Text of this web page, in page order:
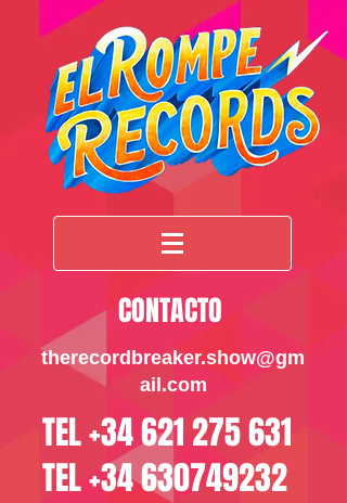
CONTACTO
therecordbreaker.show@gm
ail.com
TEL+34 621 275 631
TEL+34 630749232